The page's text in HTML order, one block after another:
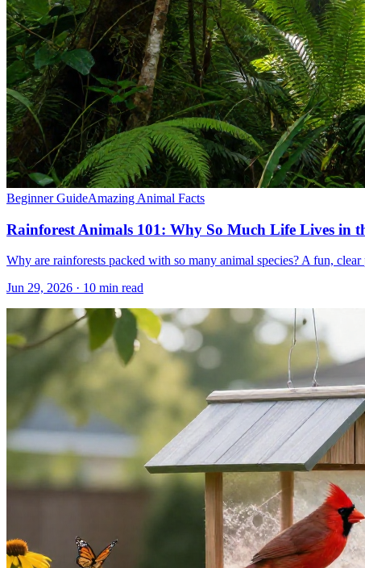
Beginner GuideAmazing Animal Facts
Rainforest Animals 101: Why So Much Life Lives in
Why are rainforests packed with so many animal species? A fun,
Jun 29, 2026 · 10 min read